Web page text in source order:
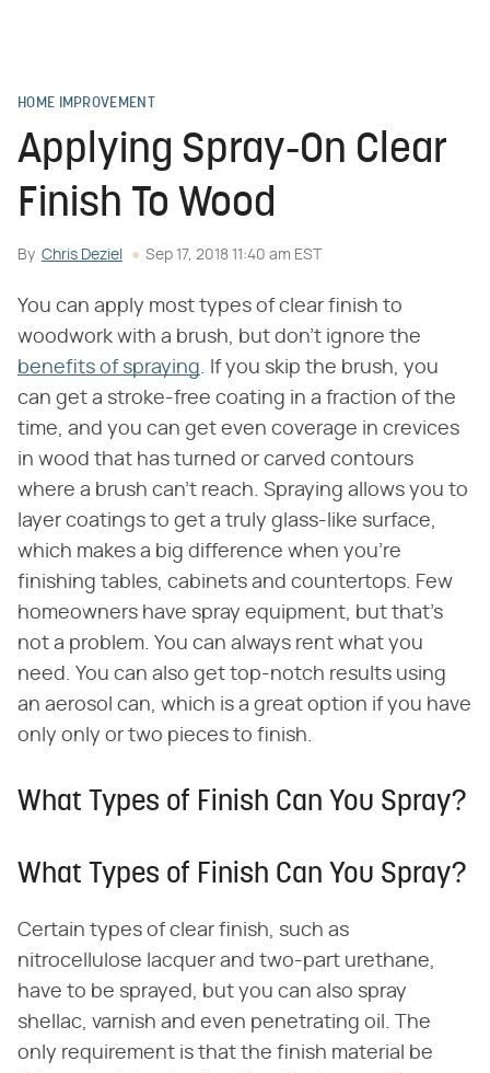
HOME IMPROVEMENT
Applying Spray-On Clear
Finish To Wood
By Chris Deziel Sep 17, 2018 11:40 am EST
You can apply most types of clear finish to
woodwork with a brush, but don't ignore the
benefits of spraying. If you skip the brush, you
can get a stroke-free coating in a fraction of the
time, and you can get even coverage in crevices
in wood that has turned or carved contours
where a brush can't reach. Spraying allows you to
layer coatings to get a truly glass-like surface,
which makes a big difference when you're
finishing tables, cabinets and countertops. Few
homeowners have spray equipment, but that's
not a problem. You can always rent what you
need. You can also get top-notch results using
an aerosol can, which is a great option if you have
only only or two pieces to finish.
What Types of Finish Can You Spray?
What Types of Finish Can You Spray?
Certain types of clear finish, such as
nitrocellulose lacquer and two-part urethane,
have to be sprayed, but you can also spray
shellac, varnish and even penetrating oil. The
only requirement is that the finish material be